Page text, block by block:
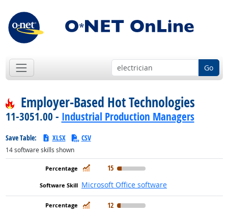
Go
Employer-Based Hot Technologies
11-3051.00 - Industrial Production Managers
Save Table: XLSX CSV
14software skills shown
In Demand
15
Microsoft Office software
In Demand
12